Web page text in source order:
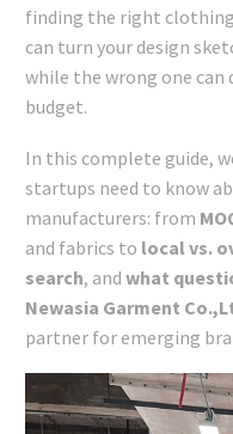
finding the right
can turn your design
while the wrong one can
budget.
In this complete guide,
startups need to know
manufacturers: from
and fabrics to local vs.
search, and what
Newasia Garment
partner for emerging